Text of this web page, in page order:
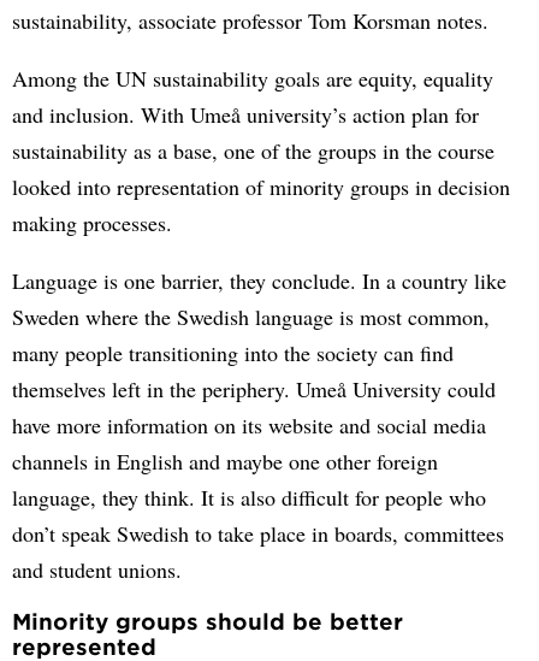
sustainability, associate professor Tom Korsman notes.
Among the UN sustainability goals are equity, equality
and inclusion. With Umeå university’s action plan for
sustainability as a base, one of the groups in the course
looked into representation of minority groups in decision
making processes.
Language is one barrier, they conclude. In a country like
Sweden where the Swedish language is most common,
many people transitioning into the society can find
themselves left in the periphery. Umeå University could
have more information on its website and social media
channels in English and maybe one other foreign
language, they think. It is also difficult for people who
don’t speak Swedish to take place in boards, committees
and student unions.
Minority groups should be better
represented